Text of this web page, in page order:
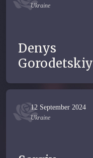
Ukraine
Denys
Gorodetskiy
12 September 2024
Ukraine